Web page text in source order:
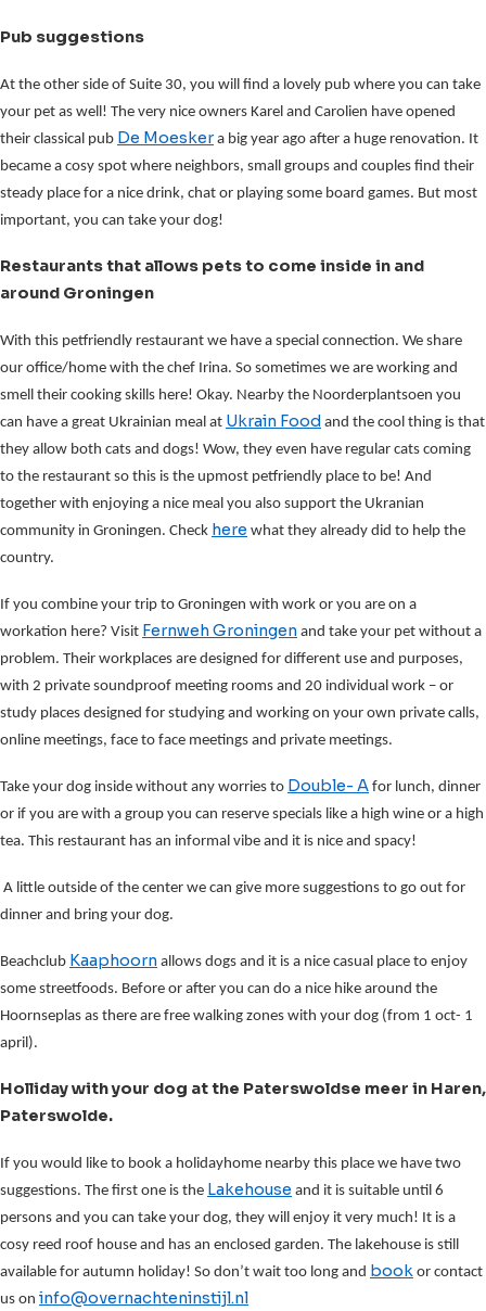
Pub suggestions
At the other side of Suite 30, you will find a lovely pub where you can take
your pet as well! The very nice owners Karel and Carolien have opened
their classical pub De Moesker a big year ago after a huge renovation. It
became a cosy spot where neighbors, small groups and couples find their
steady place for a nice drink, chat or playing some board games. But most
important, you can take your dog!
Restaurants that allows pets to come inside in and
around Groningen
With this petfriendly restaurant we have a special connection. We share
our office/home with the chef Irina. So sometimes we are working and
smell their cooking skills here! Okay. Nearby the Noorderplantsoen you
can have a great Ukrainian meal at Ukrain Food and the cool thing is that
they allow both cats and dogs! Wow, they even have regular cats coming
to the restaurant so this is the upmost petfriendly place to be! And
together with enjoying a nice meal you also support the Ukranian
community in Groningen. Check here what they already did to help the
country.
If you combine your trip to Groningen with work or you are on a
workation here? Visit Fernweh Groningen and take your pet without a
problem. Their workplaces are designed for different use and purposes,
with 2 private soundproof meeting rooms and 20 individual work – or
study places designed for studying and working on your own private calls,
online meetings, face to face meetings and private meetings.
Take your dog inside without any worries to Double- A for lunch, dinner
or if you are with a group you can reserve specials like a high wine or a high
tea. This restaurant has an informal vibe and it is nice and spacy!
A little outside of the center we can give more suggestions to go out for
dinner and bring your dog.
Beachclub Kaaphoorn allows dogs and it is a nice casual place to enjoy
some streetfoods. Before or after you can do a nice hike around the
Hoornseplas as there are free walking zones with your dog (from 1 oct- 1
april).
Holliday with your dog at the Paterswoldse meer in Haren,
Paterswolde.
If you would like to book a holidayhome nearby this place we have two
suggestions. The first one is the Lakehouse and it is suitable until 6
persons and you can take your dog, they will enjoy it very much! It is a
cosy reed roof house and has an enclosed garden. The lakehouse is still
available for autumn holiday! So don’t wait too long and book or contact
us on info@overnachteninstijl.nl